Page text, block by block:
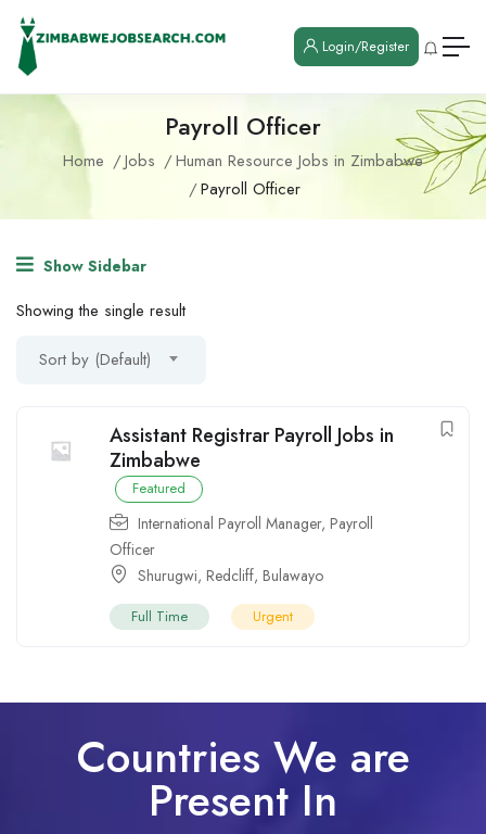
Login/Register
Payroll Officer
Home Jobs
Human Resource Jobs in Zimbabwe
Payroll Officer
Show Sidebar
Showing the single result
Sort by (Default)
Assistant Registrar Payroll Jobs in
Zimbabwe
Featured
International Payroll Manager, Payroll
Officer
Shurugwi, Redcliff, Bulawayo
Full Time Urgent
Countries We are
Present In